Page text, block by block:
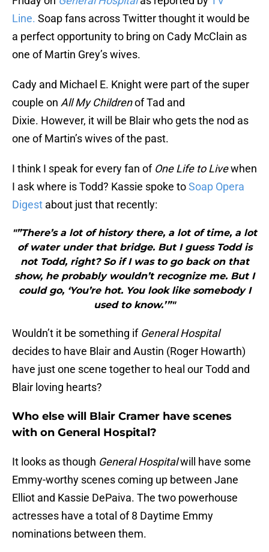
Line. Soap fans across Twitter thought it would be
a perfect opportunity to bring on Cady McClain as
one of Martin Grey’s wives.
Cady and Michael E. Knight were part of the super
couple on All My Childrenof Tad and
Dixie. However, it will be Blair who gets the nod as
one of Martin’s wives of the past.
I think I speak for every fan of One Life to Livewhen
I ask where is Todd? Kassie spoke toSoap Opera
Digest about just that recently:
"”There’s a lot of history there, a lot of time, a lot
of water under that bridge. But I guess Todd is
not Todd, right? So if I was to go back on that
show, he probably wouldn’t recognize me. But I
could go, ‘You’re hot. You look like somebody I
used to know.’”"
Wouldn’t it be something if General Hospital
decides to have Blair and Austin (Roger Howarth)
have just one scene together to heal our Todd and
Blair loving hearts?
Who else will Blair Cramer have scenes
with on General Hospital?
It looks as though General Hospitalwill have some
Emmy-worthy scenes coming up between Jane
Elliot and Kassie DePaiva. The two powerhouse
actresses have a total of 8 Daytime Emmy
nominations between them.